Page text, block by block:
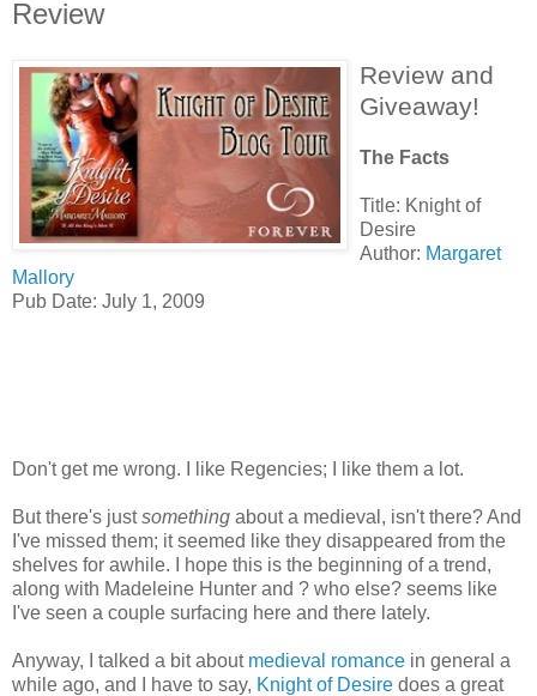
Review
Review and
Giveaway!
The Facts
Title: Knight of
Desire
Author: Margaret
Mallory
Pub Date: July 1, 2009
Don't get me wrong. I like Regencies; I like them a lot.
But there's justsomething about a medieval, isn't there? And
I've missed them; it seemed like they disappeared from the
shelves for awhile. I hope this is the beginning of a trend,
along with Madeleine Hunter and ? who else? seems like
I've seen a couple surfacing here and there lately.
Anyway, I talked a bit about medieval romance in general a
while ago, and I have to say, Knight of Desire does a great